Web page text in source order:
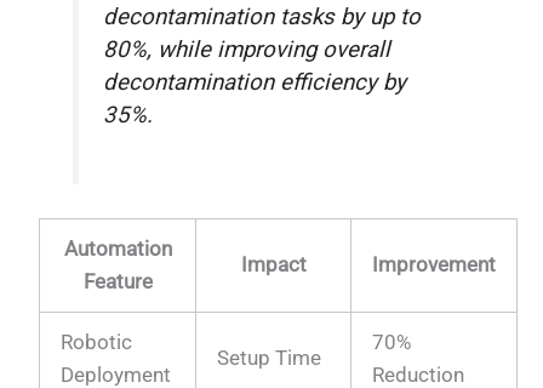
decontamination tasks by up to
80%, while improving overall
decontamination efficiency by
35%.
Automation
Feature
Impact Improvement
Robotic
Deployment
Setup Time
70%
Reduction